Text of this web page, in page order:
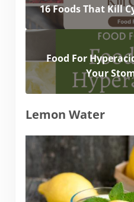
16 Foods That Kill
Food For
Your
Lemon Water